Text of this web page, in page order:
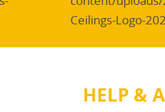
HELP &